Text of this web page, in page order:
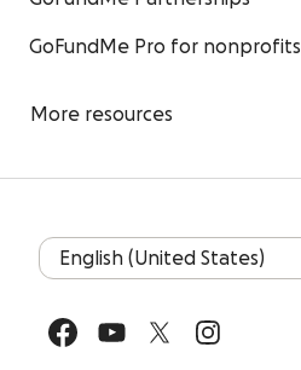
GoFundMe Pro for nonprofits
More resources